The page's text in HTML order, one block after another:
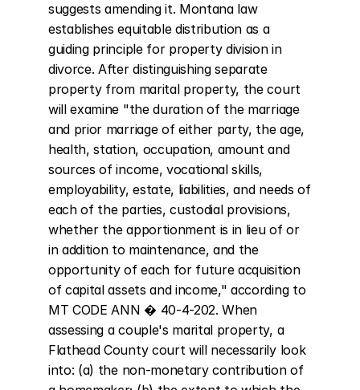
suggests amending it. Montana law
establishes equitable distribution as a
guiding principle for property division in
divorce. After distinguishing separate
property from marital property, the court
will examine "the duration of the marriage
and prior marriage of either party, the age,
health, station, occupation, amount and
sources of income, vocational skills,
employability, estate, liabilities, and needs of
each of the parties, custodial provisions,
whether the apportionment is in lieu of or
in addition to maintenance, and the
opportunity of each for future acquisition
of capital assets and income," according to
MT CODE ANN � 40-4-202. When
assessing a couple's marital property, a
Flathead County court will necessarily look
into: (a) the non-monetary contribution of